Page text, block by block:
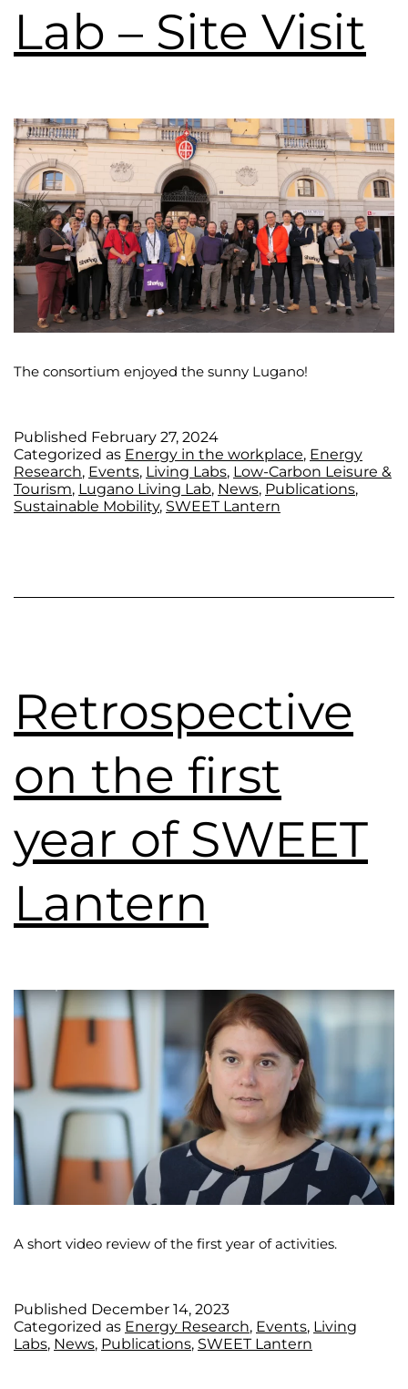
Lab – Site Visit
The consortium enjoyed the sunny Lugano!
Published February 27, 2024
Categorized as Energy in the workplace, Energy
Research, Events, Living Labs, Low-Carbon Leisure &
Tourism, Lugano Living Lab, News, Publications,
Sustainable Mobility, SWEET Lantern
Retrospective
on the first
year of SWEET
Lantern
A short video review of the first year of activities.
Published December 14, 2023
Categorized as Energy Research, Events, Living
Labs, News, Publications, SWEET Lantern